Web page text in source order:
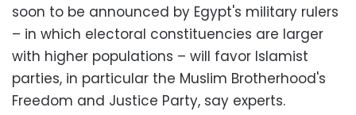
soon to be announced by Egypt's military rulers
– in which electoral constituencies are larger
with higher populations – will favor Islamist
parties, in particular the Muslim Brotherhood's
Freedom and Justice Party, say experts.